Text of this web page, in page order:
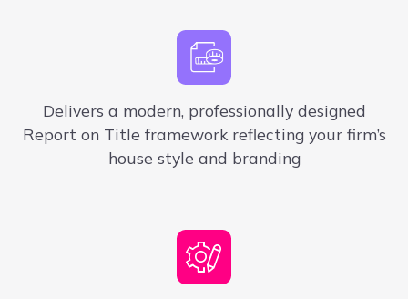
Delivers a modern, professionally designed
Report on Title framework reflecting your firm’s
house style and branding